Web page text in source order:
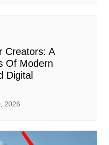
Creators: A
Of Modern
Digital
2026